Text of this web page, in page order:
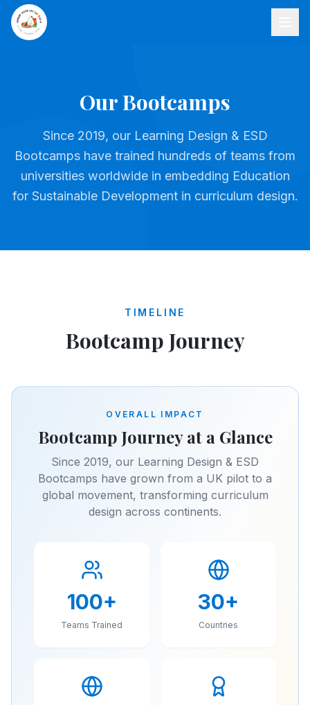
Our Bootcamps
Since 2019, our Learning Design & ESD
Bootcamps have trained hundreds of teams from
universities worldwide in embedding Education
for Sustainable Development in curriculum design.
TIMELINE
Bootcamp Journey
OVERALL IMPACT
Bootcamp Journey at a Glance
Since 2019, our Learning Design & ESD
Bootcamps have grown from a UK pilot to a
global movement, transforming curriculum
design across continents.
100+
Teams Trained
30+
Countries